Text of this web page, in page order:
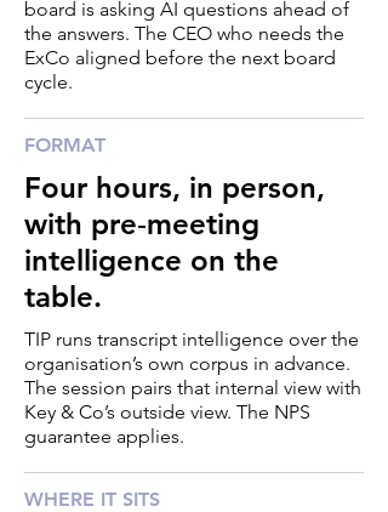
board is asking AI questions ahead of
the answers. The CEO who needs the
ExCo aligned before the next board
cycle.
FORMAT
Four hours, in person,
with pre‑meeting
intelligence on the
table.
TIP runs transcript intelligence over the
organisation’s own corpus in advance.
The session pairs that internal view with
Key & Co’s outside view. The NPS
guarantee applies.
WHERE IT SITS